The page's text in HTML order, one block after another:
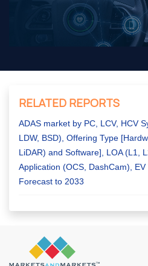
RELATED REPORTS
ADAS market by PC, LCV, HCV
LDW, BSD), Offering Type
LiDAR) and Software], LOA (L1,
Application (OCS, DashCam),
Forecast to 2033